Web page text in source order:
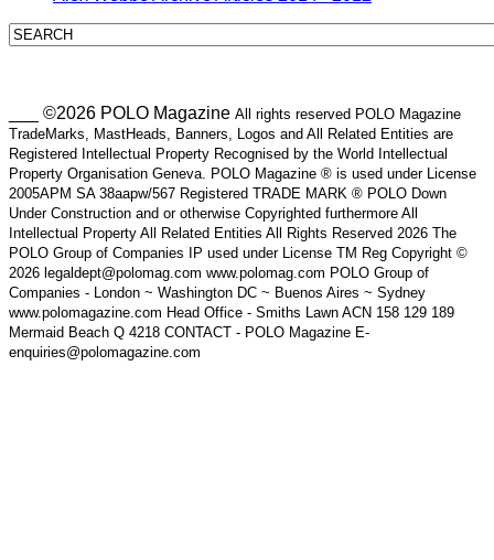
___ ©2026 POLO Magazine All rights reserved POLO Magazine
TradeMarks, MastHeads, Banners, Logos and All Related Entities are
Registered Intellectual Property Recognised by the World Intellectual
Property Organisation Geneva. POLO Magazine ® is used under License
2005APM SA 38aapw/567 Registered TRADE MARK ® POLO Down
Under Construction and or otherwise Copyrighted furthermore All
Intellectual Property All Related Entities All Rights Reserved 2026 The
POLO Group of Companies IP used under License TM Reg Copyright ©
2026 legaldept@polomag.com www.polomag.com POLO Group of
Companies - London ~ Washington DC ~ Buenos Aires ~ Sydney
www.polomagazine.com Head Office - Smiths Lawn ACN 158 129 189
Mermaid Beach Q 4218 CONTACT - POLO Magazine E-
enquiries@polomagazine.com